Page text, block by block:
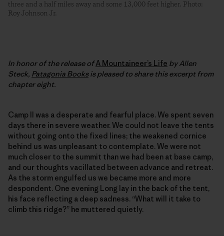
three and a half miles away and some 13,000 feet higher. Photo:
Roy Johnson Jr.
In honor of the release ofA Mountaineer’s Life by Allen
Steck, Patagonia Booksis pleased to share this excerpt from
chapter eight.
Camp II was a desperate and fearful place. We spent seven
days there in severe weather. We could not leave the tents
without going onto the fixed lines; the weakened cornice
behind us was unpleasant to contemplate. We were not
much closer to the summit than we had been at base camp,
and our thoughts vacillated between advance and retreat.
As the storm engulfed us we became more and more
despondent. One evening Long lay in the back of the tent,
his face reflecting a deep sadness. “What will it take to
climb this ridge?” he muttered quietly.